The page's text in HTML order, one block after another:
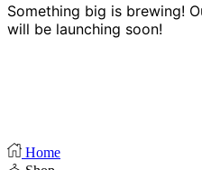
Something big is brewing!
will be launching soon!
Home